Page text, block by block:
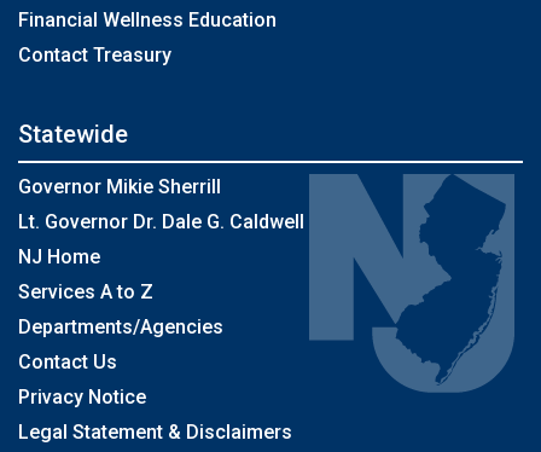
Financial Wellness Education
Contact Treasury
Statewide
Governor Mikie Sherrill
Lt. Governor Dr. Dale G. Caldwell
NJ Home
Services A to Z
Departments/Agencies
Contact Us
Privacy Notice
Legal Statement & Disclaimers